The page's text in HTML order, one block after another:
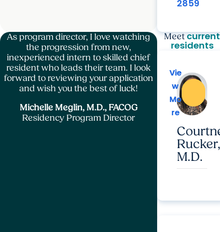
2859
As program director, I love watching
the progression from new,
inexperienced intern to skilled chief
resident who leads their team. I look
forward to reviewing your application
and wish you the best of luck!
Michelle Meglin, M.D., FACOG
Residency Program Director
Meetcurrent
residents
Vie
w
Mo
re
Rucker,
M.D.
Vie
w
Mo
re